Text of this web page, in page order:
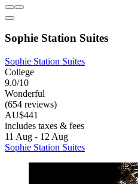
Sophie Station Suites
Sophie Station Suites
College
9.0/10
Wonderful
(654 reviews)
AU$441
includes taxes & fees
11 Aug - 12 Aug
Sophie Station Suites